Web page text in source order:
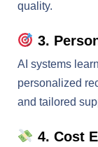
quality.
3.
AI systems
personalized
and tailored
4. Cost